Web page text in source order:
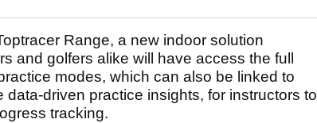
Range, a new indoor solution
and golfers alike will have access the full
modes, which can also be linked to
driven practice insights, for instructors to
tracking.